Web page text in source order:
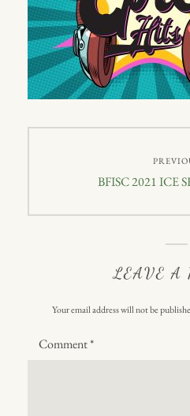
navigationPrevious
BFISC 2021 ICE
LEAVE A
Your email address will not be
Comment*